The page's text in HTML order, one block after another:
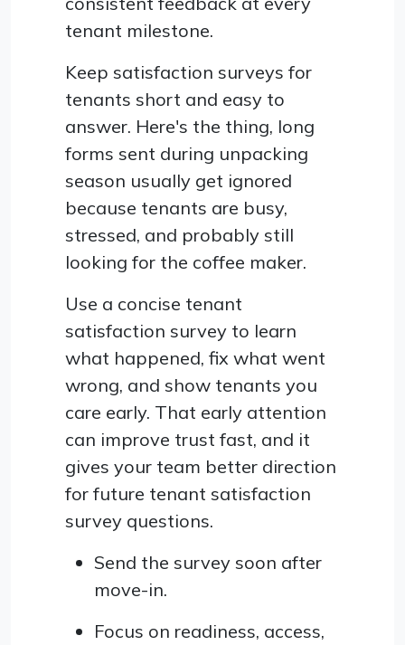
tenant milestone.
Keep satisfaction surveys for
tenants short and easy to
answer. Here's the thing, long
forms sent during unpacking
season usually get ignored
because tenants are busy,
stressed, and probably still
looking for the coffee maker.
Use a concise tenant
satisfaction survey to learn
what happened, fix what went
wrong, and show tenants you
care early. That early attention
can improve trust fast, and it
gives your team better direction
for future tenant satisfaction
survey questions.
Send the survey soon after
move-in.
Focus on readiness, access,